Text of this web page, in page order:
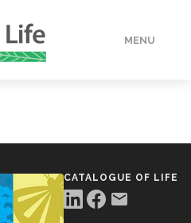
MENU
CATALOGUE OF LIFE